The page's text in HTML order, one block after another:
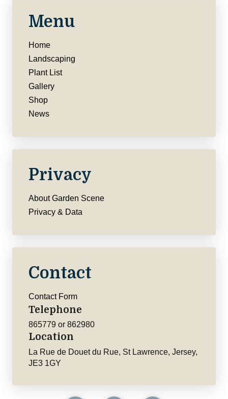
Menu
Home
Landscaping
Plant List
Gallery
Shop
News
Privacy
About Garden Scene
Privacy & Data
Contact
Contact Form
Telephone
865779 or 862980
Location
La Rue de Douet du Rue, St Lawrence, Jersey,
JE3 1GY